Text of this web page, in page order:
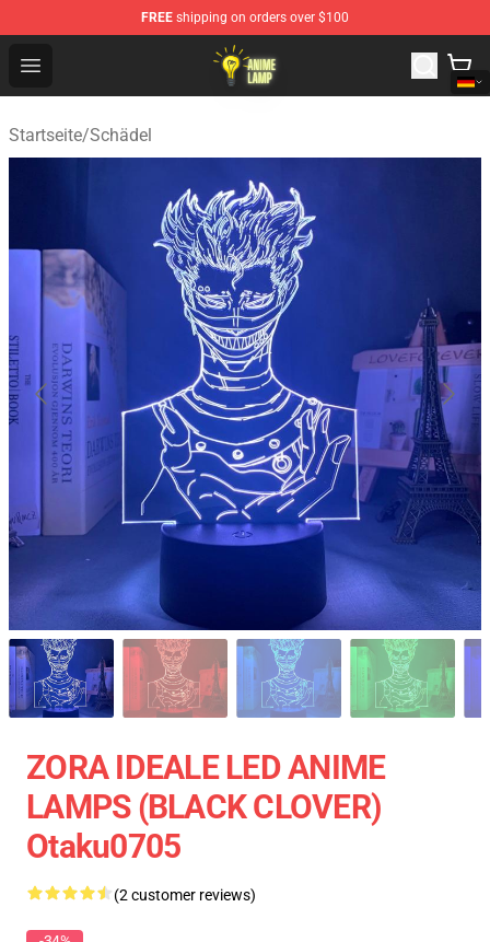
FREE shipping on orders over $100
Open menu
Anime Lamp Shop - The Best Store of Anime Lamp
Startseite/Schädel
ZORA IDEALE LED ANIME
LAMPS (BLACK CLOVER)
Otaku0705
(2 customer reviews)